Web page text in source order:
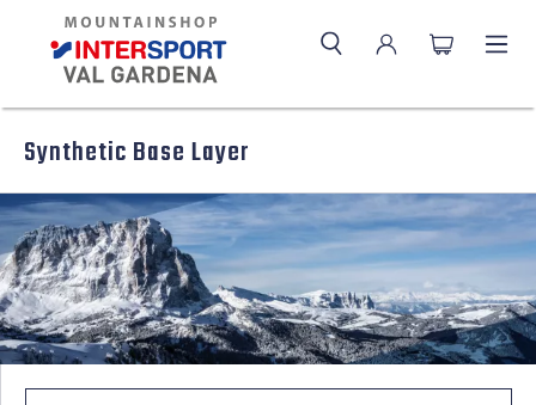
Synthetic Base Layer